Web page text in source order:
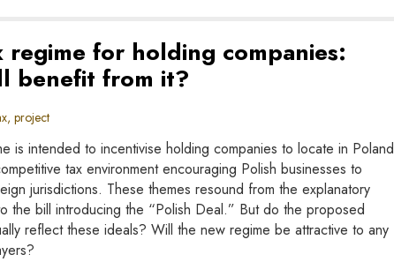
regime for holding companies:
benefit from it?
project
is intended to incentivise holding companies to locate in Poland
tax environment encouraging Polish businesses to
jurisdictions. These themes resound from the explanatory
the bill introducing the “Polish Deal.” But do the proposed
reflect these ideals? Will the new regime be attractive to any